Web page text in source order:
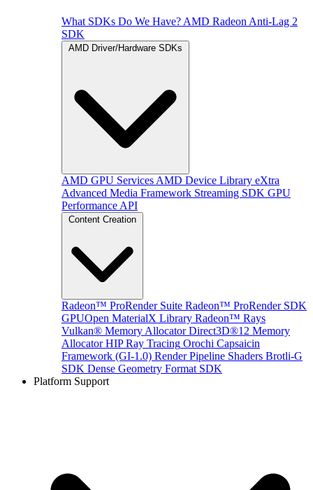
What SDKs Do We Have? AMD Radeon Anti-Lag 2
SDK
AMD Driver/Hardware SDKs
AMD GPU Services AMD Device Library eXtra
Advanced Media Framework Streaming SDK GPU
Performance API
Content Creation
Radeon™ ProRender Suite Radeon™ ProRender SDK
GPUOpen MaterialX Library Radeon™ Rays
Vulkan® Memory Allocator Direct3D®12 Memory
Allocator HIP Ray Tracing Orochi Capsaicin
Framework (GI-1.0) Render Pipeline Shaders Brotli-G
SDK Dense Geometry Format SDK
Platform Support